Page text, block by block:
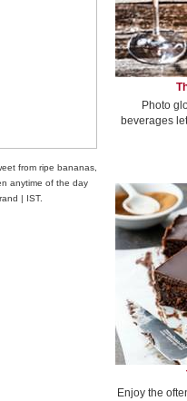
from ripe bananas,
anytime of the day
| IST.
Photo
beverages
Enjoy the